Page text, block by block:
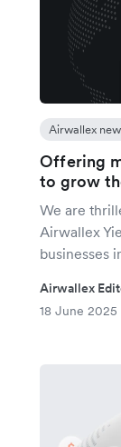
Airwallex
Offering
to grow
We are
Airwallex
businesses
Airwallex
18 June 2025